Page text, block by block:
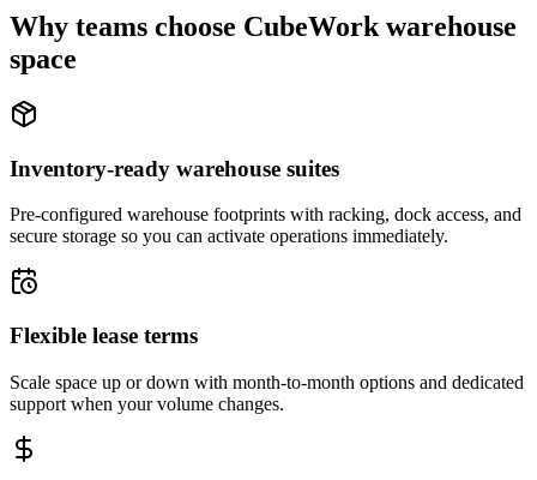
Why teams choose CubeWork warehouse
space
Inventory-ready warehouse suites
Pre-configured warehouse footprints with racking, dock access, and
secure storage so you can activate operations immediately.
Flexible lease terms
Scale space up or down with month-to-month options and dedicated
support when your volume changes.